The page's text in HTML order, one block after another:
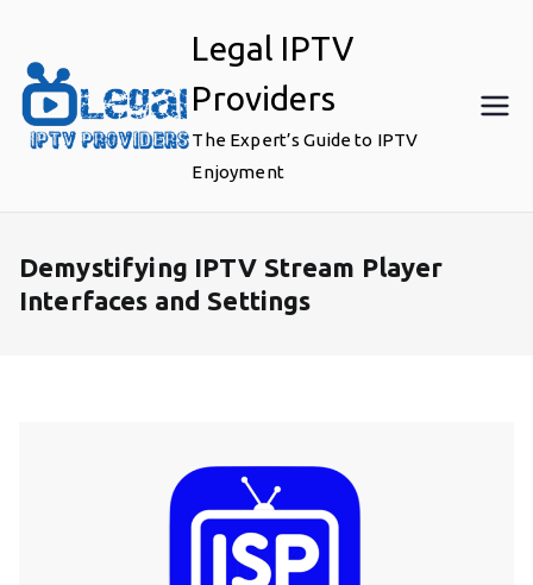
content
Legal IPTV
Providers
The Expert’s Guide to IPTV
Enjoyment
Demystifying IPTV Stream Player
Interfaces and Settings